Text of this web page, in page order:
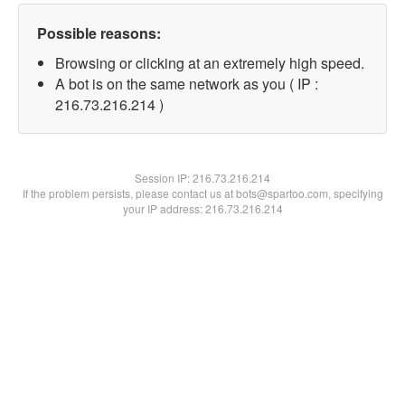
Possible reasons:
Browsing or clicking at an extremely high speed.
A bot is on the same network as you ( IP :
216.73.216.214 )
Session IP:216.73.216.214
If the problem persists, please contact us at bots@spartoo.com, specifying
your IP address: 216.73.216.214